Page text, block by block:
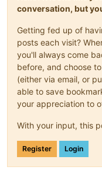
conversation, but
Getting fed up of
posts each visit?
you'll always come
before, and choose
(either via email, or
able to save
your appreciation to
With your input, this
Register Login